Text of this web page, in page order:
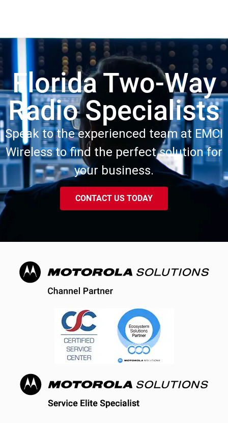
Florida Two-Way
Radio Specialists
Speak to the experienced team at EMCI
Wireless to find the perfect solution for
your business.
CONTACT US TODAY